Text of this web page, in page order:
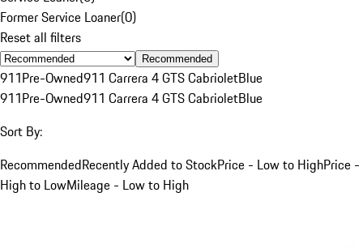
Former Service Loaner(0)
Reset all filters
Recommended
911Pre-Owned911 Carrera 4 GTS CabrioletBlue
911Pre-Owned911 Carrera 4 GTS CabrioletBlue
Sort By:
RecommendedRecently Added to StockPrice - Low to HighPrice -
High to LowMileage - Low to High